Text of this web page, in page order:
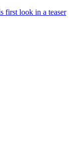
first look in a teaser